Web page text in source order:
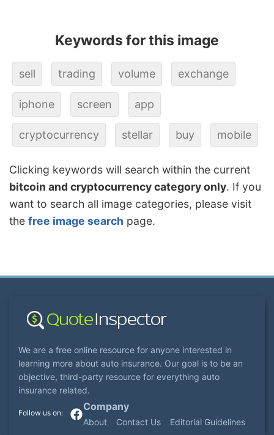
Keywords for this image
sell trading volume exchange
iphone screen app
cryptocurrency stellar buy mobile
Clicking keywords will search within the current
bitcoin and cryptocurrency category only. If you
want to search all image categories, please visit
the free image search page.
We are a free online resource for anyone interested in
learning more about auto insurance. Our goal is to be an
objective, third-party resource for everything auto
insurance related.
Company
About Contact Us Editorial Guidelines